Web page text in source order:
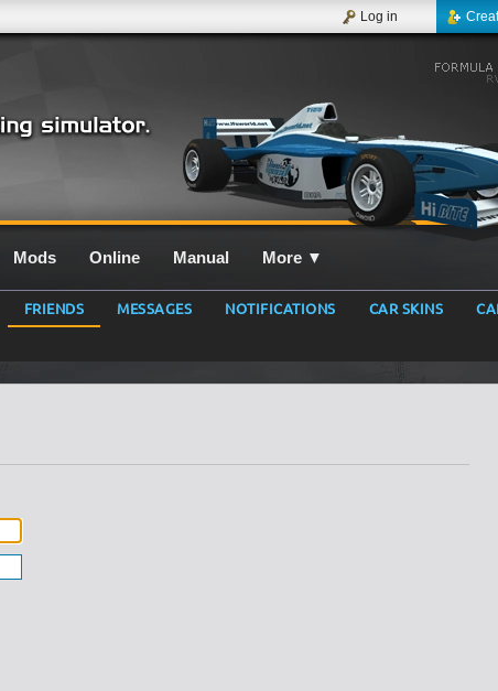
Log in
Mods Online Manual More ▼
FRIENDS MESSAGES NOTIFICATIONS CAR SKINS